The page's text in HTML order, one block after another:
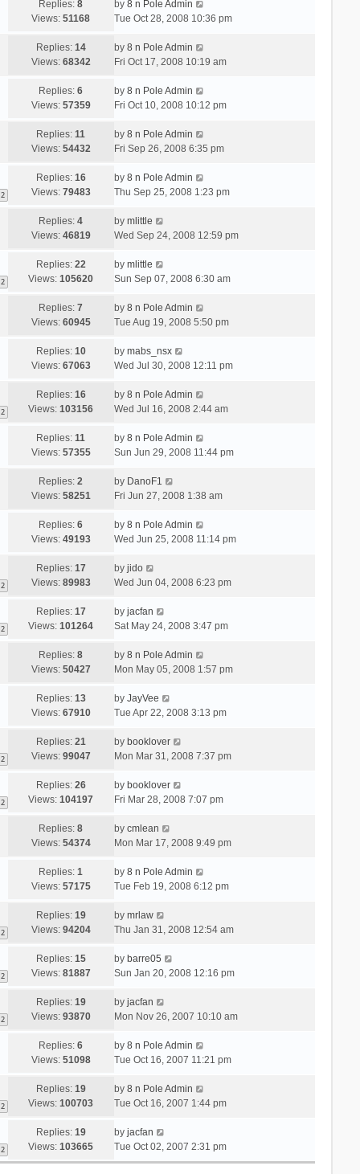
Replies:8
Views:51168
by 8 n Pole Admin
Tue Oct 28, 2008 10:36 pm
Replies: 14
Views: 68342
by 8 n Pole Admin
Fri Oct 17, 2008 10:19 am
Replies:6
Views: 57359
by 8 n Pole Admin
Fri Oct 10, 2008 10:12 pm
Replies:11
Views: 54432
by 8 n Pole Admin
Fri Sep 26, 2008 6:35 pm
2
Replies: 16
Views: 79483
by 8 n Pole Admin
Thu Sep 25, 2008 1:23 pm
Replies:4
Views: 46819
by mlittle
Wed Sep 24, 2008 12:59 pm
2
Replies: 22
Views:105620
by mlittle
Sun Sep 07, 2008 6:30 am
Replies:7
Views: 60945
by 8 n Pole Admin
Tue Aug 19, 2008 5:50 pm
Replies: 10
Views: 67063
by mabs_nsx
Wed Jul 30, 2008 12:11 pm
2
Replies: 16
Views:103156
by 8 n Pole Admin
Wed Jul 16, 2008 2:44 am
Replies:11
Views: 57355
by 8 n Pole Admin
Sun Jun 29, 2008 11:44 pm
Replies:2
Views: 58251
by DanoF1
Fri Jun 27, 2008 1:38 am
Replies:6
Views: 49193
by 8 n Pole Admin
Wed Jun 25, 2008 11:14 pm
2
Replies: 17
Views: 89983
by jido
Wed Jun 04, 2008 6:23 pm
2
Replies: 17
Views:101264
by jacfan
Sat May 24, 2008 3:47 pm
Replies:8
Views: 50427
by 8 n Pole Admin
Mon May 05, 2008 1:57 pm
Replies: 13
Views: 67910
by JayVee
Tue Apr 22, 2008 3:13 pm
2
Replies: 21
Views: 99047
by booklover
Mon Mar 31, 2008 7:37 pm
2
Replies: 26
Views:104197
by booklover
Fri Mar 28, 2008 7:07 pm
Replies:8
Views: 54374
by cmlean
Mon Mar 17, 2008 9:49 pm
Replies:1
Views: 57175
by 8 n Pole Admin
Tue Feb 19, 2008 6:12 pm
2
Replies: 19
Views: 94204
by mrlaw
Thu Jan 31, 2008 12:54 am
2
Replies: 15
Views: 81887
by barre05
Sun Jan 20, 2008 12:16 pm
2
Replies: 19
Views: 93870
by jacfan
Mon Nov 26, 2007 10:10 am
Replies:6
Views: 51098
by 8 n Pole Admin
Tue Oct 16, 2007 11:21 pm
2
Replies: 19
Views:100703
by 8 n Pole Admin
Tue Oct 16, 2007 1:44 pm
2
Replies: 19
Views:103665
by jacfan
Tue Oct 02, 2007 2:31 pm